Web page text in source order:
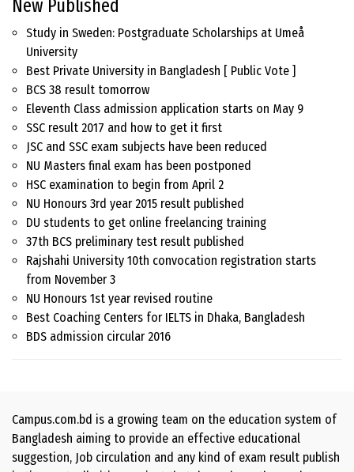
New Published
Study in Sweden: Postgraduate Scholarships at Umeå
University
Best Private University in Bangladesh [ Public Vote ]
BCS 38 result tomorrow
Eleventh Class admission application starts on May 9
SSC result 2017 and how to get it first
JSC and SSC exam subjects have been reduced
NU Masters final exam has been postponed
HSC examination to begin from April 2
NU Honours 3rd year 2015 result published
DU students to get online freelancing training
37th BCS preliminary test result published
Rajshahi University 10th convocation registration starts
from November 3
NU Honours 1st year revised routine
Best Coaching Centers for IELTS in Dhaka, Bangladesh
BDS admission circular 2016
Campus.com.bd is a growing team on the education system of
Bangladesh aiming to provide an effective educational
suggestion, Job circulation and any kind of exam result publish